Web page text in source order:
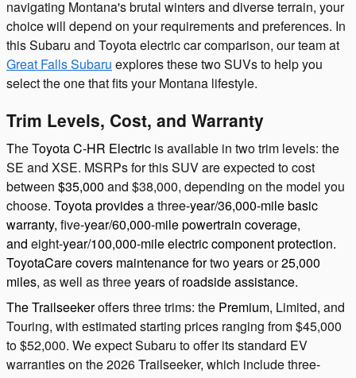
navigating Montana's brutal winters and diverse terrain, your
choice will depend on your requirements and preferences. In
this Subaru and Toyota electric car comparison, our team at
Great Falls Subaru explores these two SUVs to help you
select the one that fits your Montana lifestyle.
Trim Levels, Cost, and Warranty
The Toyota C-HR Electric is available in two trim levels: the
SE and XSE. MSRPs for this SUV are expected to cost
between $35,000 and $38,000, depending on the model you
choose. Toyota providesathree-year/36,000-mile basic
warranty, five-year/60,000-mile powertrain coverage,
and eight-year/100,000-mile electric component protection.
ToyotaCare covers maintenance fortwoyearsor25,000
miles, as well as threeyearsofroadside assistance.
The Trailseekeroffers three trims: the Premium, Limited, and
Touring, with estimated starting prices ranging from $45,000
to $52,000. We expect Subaru to offer its standard EV
warranties on the 2026 Trailseeker, which include three-